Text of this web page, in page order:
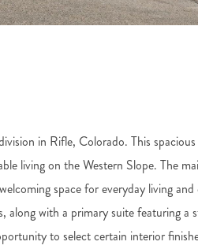
in Rifle, Colorado. This
living on the Western Slope. The
space for everyday living
with a primary suite featuring a
to select certain interior